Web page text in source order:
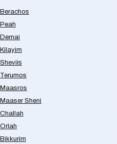
Berachos
Peah
Demai
Kilayim
Sheviis
Terumos
Maasros
Maaser Sheni
Challah
Orlah
Bikkurim